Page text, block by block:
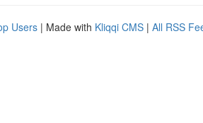
Users | Made with Kliqqi CMS | All RSS